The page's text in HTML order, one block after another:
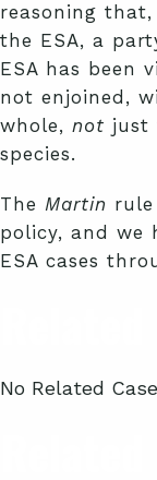
reasoning
the ESA, a
ESA has been
not enjoined,
whole, not just
species.
The Martin
policy, and we
ESA cases
No Related